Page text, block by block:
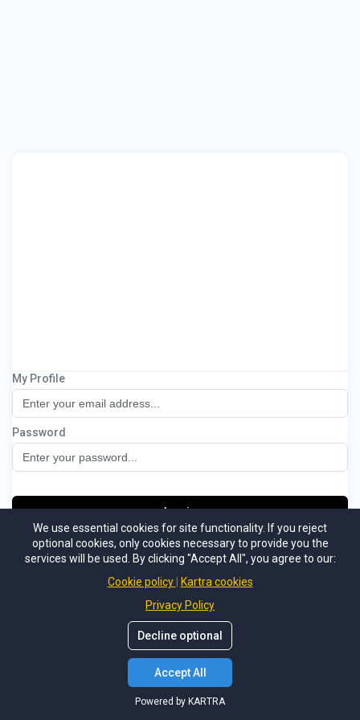
Christmas Lighting Boot Camp
My Profile
Password
Log in
Not a member Forgot password
Powered by KARTRA
We use essential cookies for site functionality. If you reject
optional cookies, only cookies necessary to provide you the
services will be used. By clicking "Accept All", you agree to our:
Cookie policy
Kartra cookies
Privacy Policy
Decline optional
Accept All
Powered by KARTRA